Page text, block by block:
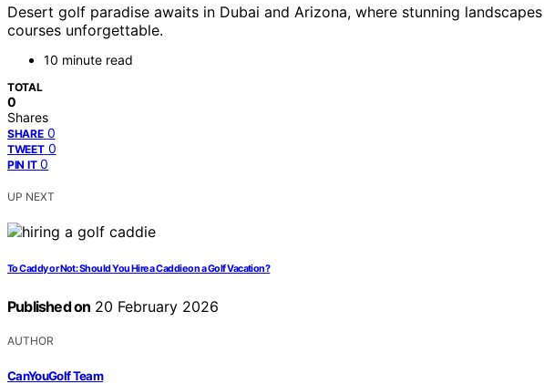
Desert golf paradise awaits in Dubai and Arizona, where stunning
courses unforgettable.
10 minute read
TOTAL
0
Shares
SHARE 0
TWEET 0
PIN IT 0
UP NEXT
To Caddy or Not: Should You Hire a Caddie on a Golf Vacation?
Published on 20 February 2026
AUTHOR
CanYouGolf Team